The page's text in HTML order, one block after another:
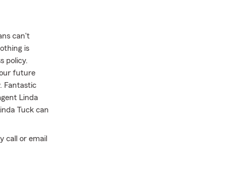
can't
is
policy.
future
Fantastic
Linda
Tuck can
call or email